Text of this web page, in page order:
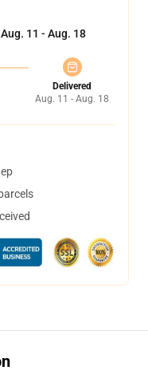
Aug. 11 - Aug. 18
Delivered
Aug. 11 - Aug. 18